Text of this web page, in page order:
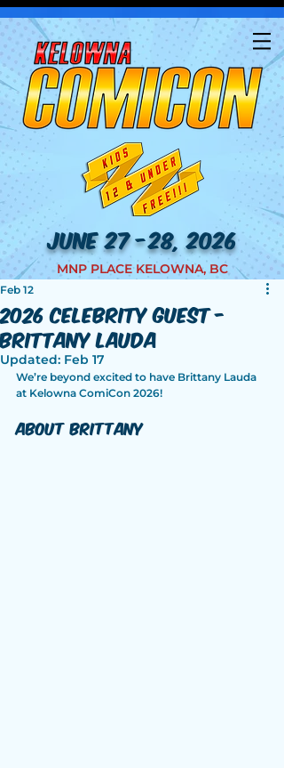
JUNE 27 -28, 2026
MNP PLACE KELOWNA, BC
2026 Celebrity Guest -
Brittany Lauda
Feb 12
Updated: Feb 17
We’re beyond excited to have Brittany Lauda
at Kelowna ComiCon 2026!
About Brittany